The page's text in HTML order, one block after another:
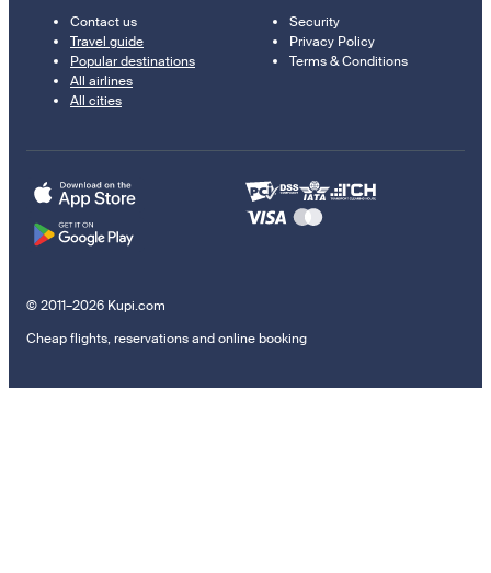
Contact us
Travel guide
Popular destinations
All airlines
All cities
Security
Privacy Policy
Terms & Conditions
© 2011–2026 Kupi.com
Cheap flights, reservations and online booking